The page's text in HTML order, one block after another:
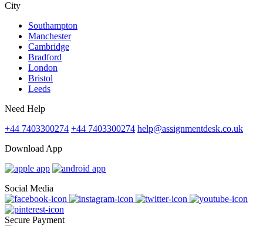
City
Southampton
Manchester
Cambridge
Bradford
London
Bristol
Leeds
Need Help
+44 7403300274 +44 7403300274 help@assignmentdesk.co.uk
Download App
Social Media
Secure Payment